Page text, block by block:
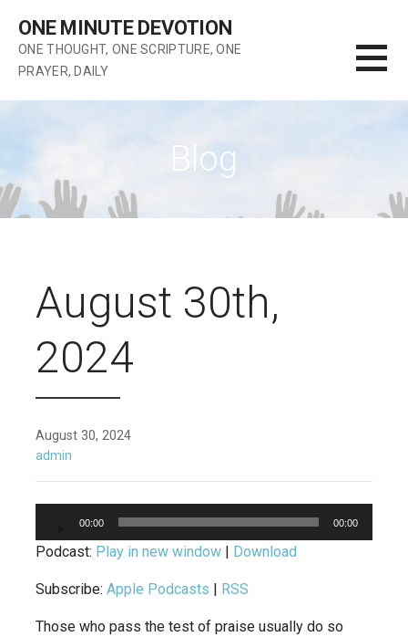
content
ONE MINUTE DEVOTION
ONE THOUGHT, ONE SCRIPTURE, ONE
PRAYER, DAILY
Blog
August 30th,
2024
August 30, 2024
admin
00:00 00:00
Podcast: Play in new window Download
Subscribe: Apple Podcasts RSS
Those who pass the test of praise usually do so